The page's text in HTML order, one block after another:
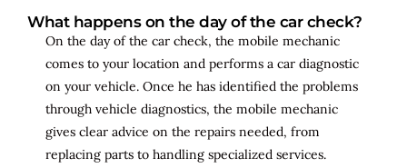
What happens on the day of the car check?
On the day of the car check, the mobile mechanic
comes to your location and performs a car diagnostic
on your vehicle. Once he has identified the problems
through vehicle diagnostics, the mobile mechanic
gives clear advice on the repairs needed, from
replacing parts to handling specialized services.